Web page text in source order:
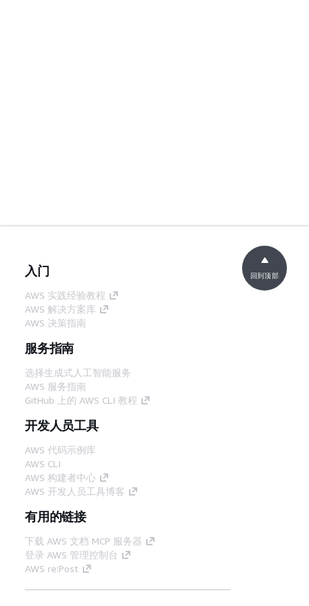
入门
AWS 实践经验教程
AWS 解决方案库
AWS 决策指南
服务指南
选择生成式人工智能服务
AWS 服务指南
GitHub 上的 AWS CLI 教程
开发人员工具
AWS 代码示例库
AWS CLI
AWS 构建者中心
AWS 开发人员工具博客
有用的链接
下载 AWS 文档 MCP 服务器
登录 AWS 管理控制台
AWS re:Post
回到顶部